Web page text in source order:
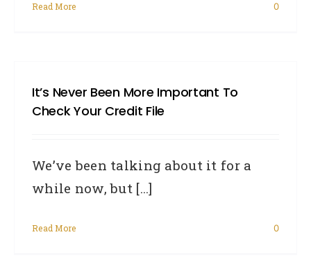
Read More 0
It’s Never Been More Important To
Check Your Credit File
We’ve been talking about it for a
while now, but [...]
Read More 0